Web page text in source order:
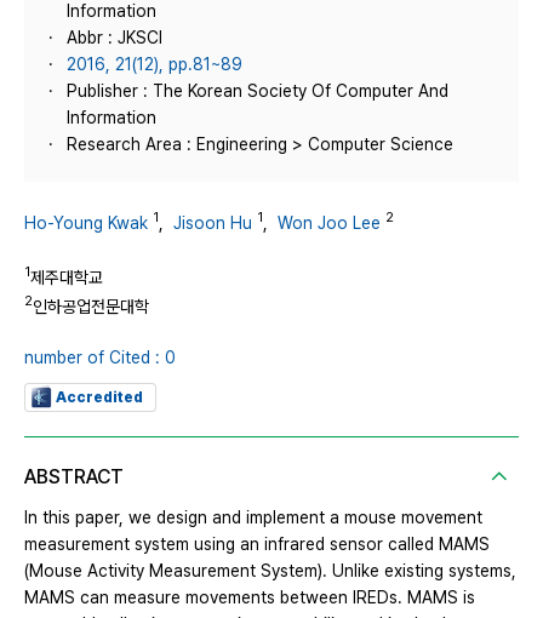
Information
Abbr : JKSCI
2016, 21(12), pp.81~89
Publisher : The Korean Society Of Computer And
Information
Research Area : Engineering > Computer Science
Ho-Young Kwak 1 Jisoon Hu 1 Won Joo Lee 2
1제주대학교
2인하공업전문대학
number of Cited : 0
Accredited
ABSTRACT
In this paper, we design and implement a mouse movement
measurement system using an infrared sensor called MAMS
(Mouse Activity Measurement System). Unlike existing systems,
MAMS can measure movements between IREDs. MAMS is